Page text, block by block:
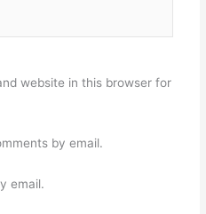
website in this browser for
by email.
email.